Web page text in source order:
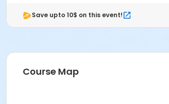
Save upto 10$ on this event!
Course Map